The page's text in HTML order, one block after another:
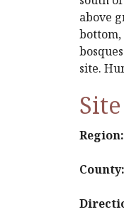
above
bottom,
site.
Region:
County: